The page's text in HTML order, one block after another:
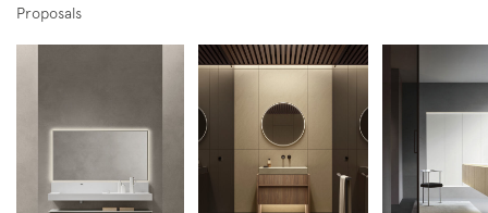
Proposals